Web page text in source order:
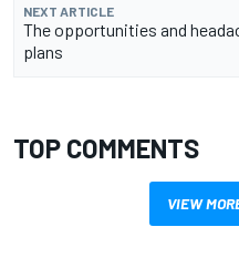
NEXT ARTICLE
The opportunities and
plans
TOP COMMENTS
VIEW